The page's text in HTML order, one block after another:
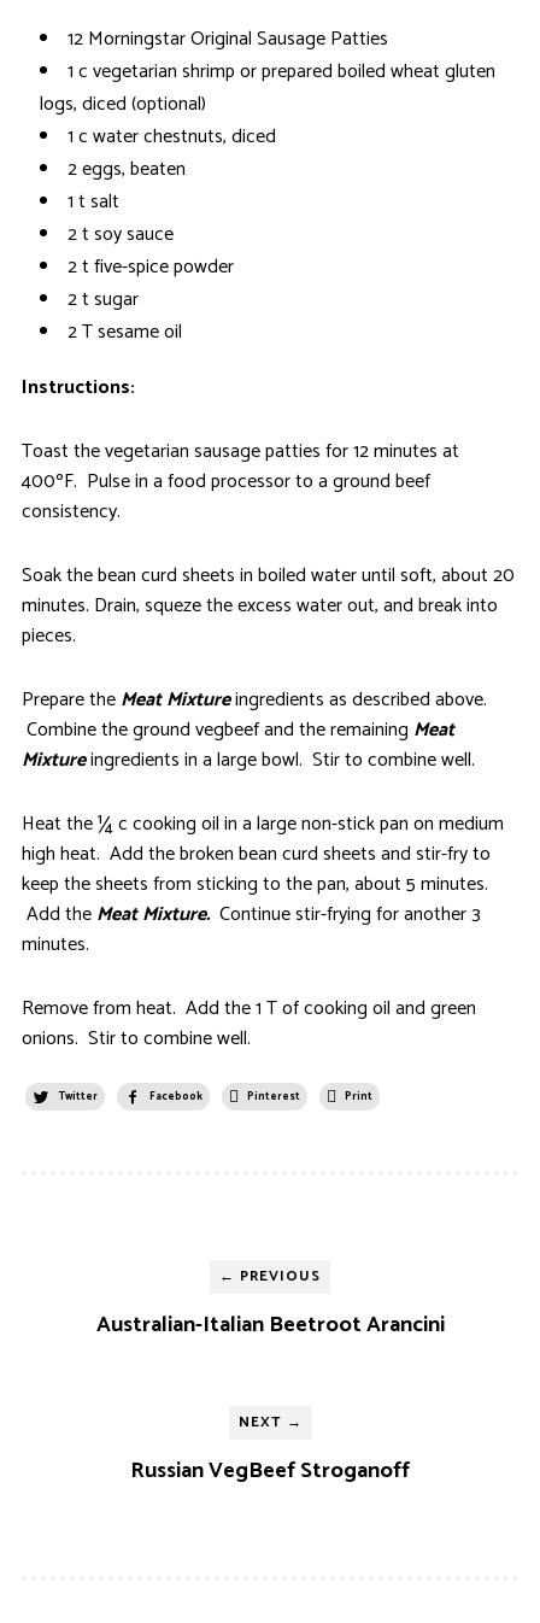
12 Morningstar Original Sausage Patties
1 c vegetarian shrimp or prepared boiled wheat gluten
logs, diced (optional)
1 c water chestnuts, diced
2 eggs, beaten
1 t salt
2 t soy sauce
2 t five-spice powder
2 t sugar
2 T sesame oil
Instructions:
Toast the vegetarian sausage patties for 12 minutes at
400ºF. Pulse in a food processor to a ground beef
consistency.
Soak the bean curd sheets in boiled water until soft, about 20
minutes. Drain, squeze the excess water out, and break into
pieces.
Prepare theMeat Mixtureingredients as described above.
Combine the ground vegbeef and the remaining Meat
Mixtureingredients in a large bowl. Stir to combine well.
Heat the ¼ c cooking oil in a large non-stick pan on medium
high heat. Add the broken bean curd sheets and stir-fry to
keep the sheets from sticking to the pan, about 5 minutes.
Add theMeat Mixture. Continue stir-frying for another 3
minutes.
Remove from heat. Add the 1 T of cooking oil and green
onions. Stir to combine well.
Twitter Facebook Pinterest Print
← PREVIOUS
Australian-Italian Beetroot Arancini
NEXT →
Russian VegBeef Stroganoff